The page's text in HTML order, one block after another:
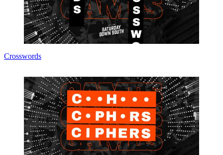
Crosswords